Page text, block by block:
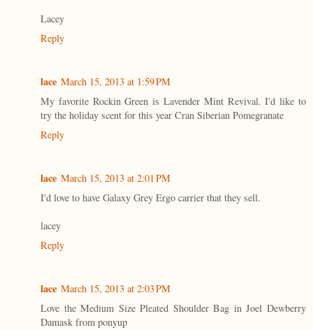
Lacey
Reply
lace March 15, 2013 at 1:59 PM
My favorite Rockin Green is Lavender Mint Revival. I'd like to
try the holiday scent for this year Cran Siberian Pomegranate
Reply
lace March 15, 2013 at 2:01 PM
I'd love to have Galaxy Grey Ergo carrier that they sell.
lacey
Reply
lace March 15, 2013 at 2:03 PM
Love the Medium Size Pleated Shoulder Bag in Joel Dewberry
Damask from ponyup